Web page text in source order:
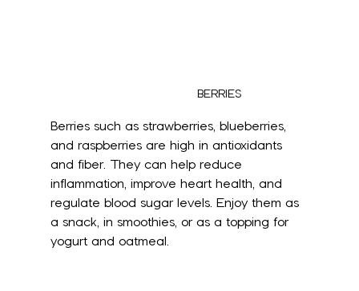
BERRIES
Berries such as strawberries, blueberries,
and raspberries are high in antioxidants
and fiber. They can help reduce
inflammation, improve heart health, and
regulate blood sugar levels. Enjoy them as
a snack, in smoothies, or as a topping for
yogurt and oatmeal.